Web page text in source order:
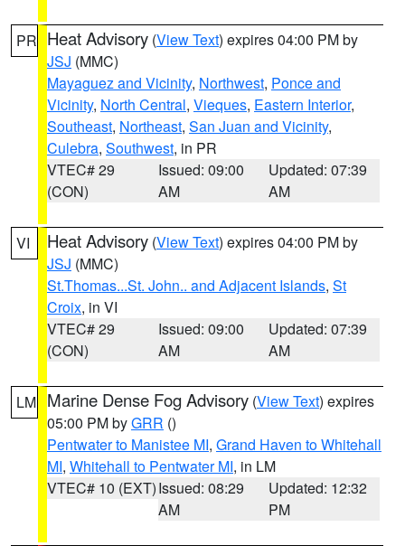
PR Heat Advisory (View Text) expires 04:00 PM by
JSJ (MMC)
Mayaguez and Vicinity, Northwest, Ponce and
Vicinity, North Central, Vieques, Eastern Interior,
Southeast, Northeast, San Juan and Vicinity,
Culebra, Southwest, in PR
VTEC# 29
(CON)
Issued: 09:00
AM
Updated: 07:39
AM
VI Heat Advisory (View Text) expires 04:00 PM by
JSJ (MMC)
St.Thomas...St. John.. and Adjacent Islands, St
Croix, in VI
VTEC# 29
(CON)
Issued: 09:00
AM
Updated: 07:39
AM
LM Marine Dense Fog Advisory (View Text) expires
05:00 PM byGRR ()
Pentwater to Manistee MI, Grand Haven to Whitehall
MI, Whitehall to Pentwater MI, in LM
VTEC# 10 (EXT)Issued: 08:29
AM
Updated: 12:32
PM